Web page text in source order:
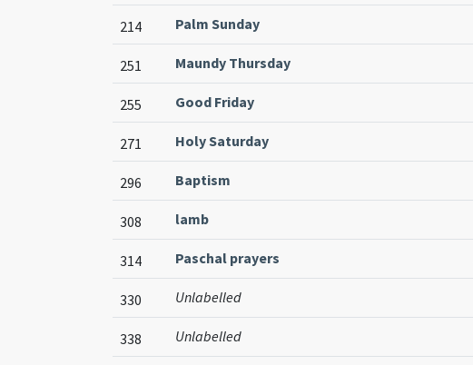
214 Palm Sunday
251 Maundy Thursday
255 Good Friday
271 Holy Saturday
296 Baptism
308 lamb
314 Paschal prayers
330 Unlabelled
338 Unlabelled